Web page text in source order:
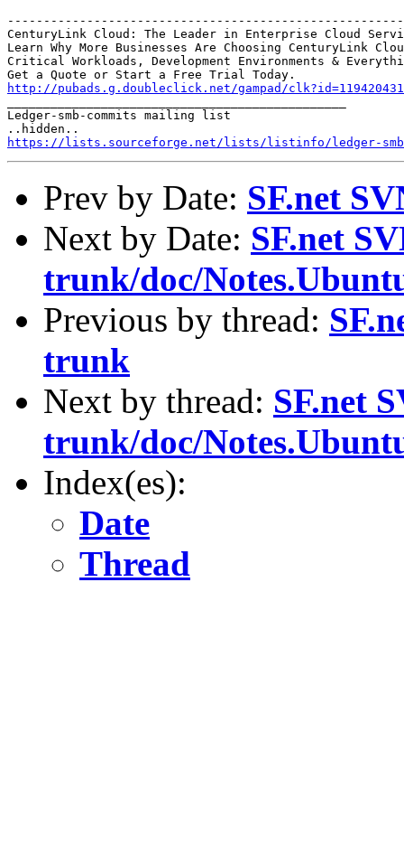
CenturyLink Cloud: The Leader in Enterprise Cloud
Learn Why More Businesses Are Choosing CenturyLink
Critical Workloads, Development Environments &
http://pubads.g.doubleclick.net/gampad/
Ledger-smb-commits mailing list
https://lists.sourceforge.net/lists/listinfo/ledger-smb-
Prev by Date: SF.net
Next by Date: SF.net
trunk/doc/
Previous by thread:
trunk
Next by thread: SF.net
trunk/doc/
Index(es):
Date
Thread